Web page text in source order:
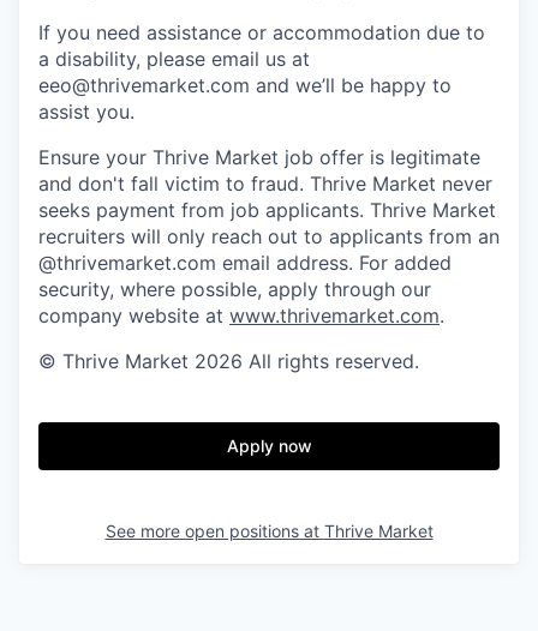
If you need assistance or accommodation due to
a disability, please email us at
eeo@thrivemarket.com and we’ll be happy to
assist you.
Ensure your Thrive Market job offer is legitimate
and don't fall victim to fraud. Thrive Market never
seeks payment from job applicants. Thrive Market
recruiters will only reach out to applicants from an
@thrivemarket.com email address. For added
security, where possible, apply through our
company website at www.thrivemarket.com.
© Thrive Market 2026 All rights reserved.
Apply now
See more open positions at Thrive Market